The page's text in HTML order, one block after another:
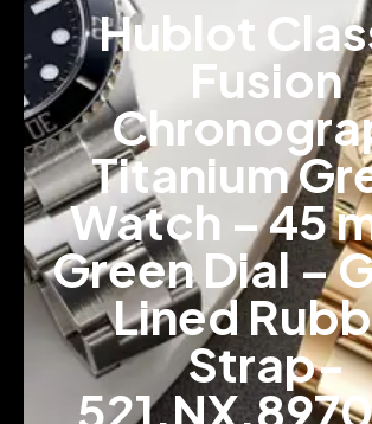
Hublot
Fusion
Titanium
Watch – 45
Green Dial –
Lined
Strap-